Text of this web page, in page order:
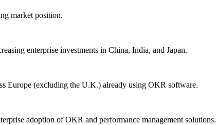
market position.
enterprise investments in China, India, and Japan.
Europe (excluding the U.K.) already using OKR software.
adoption of OKR and performance management solutions.